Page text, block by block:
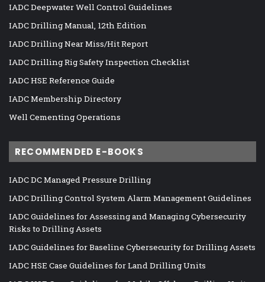
IADC Deepwater Well Control Guidelines
IADC Drilling Manual, 12th Edition
IADC Drilling Near Miss/Hit Report
IADC Drilling Rig Safety Inspection Checklist
IADC HSE Reference Guide
IADC Membership Directory
Well Cementing Operations
RECOMMENDED E-BOOKS
IADC DC Managed Pressure Drilling
IADC Drilling Control System Alarm Management Guidelines
IADC Guidelines for Assessing and Managing Cybersecurity
Risks to Drilling Assets
IADC Guidelines for Baseline Cybersecurity for Drilling Assets
IADC HSE Case Guidelines for Land Drilling Units